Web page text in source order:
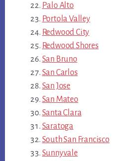
Palo Alto
Portola Valley
Redwood City
Redwood Shores
San Bruno
San Carlos
San Jose
San Mateo
Santa Clara
Saratoga
South San Francisco
Sunnyvale